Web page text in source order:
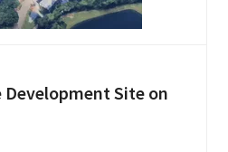
Development Site on